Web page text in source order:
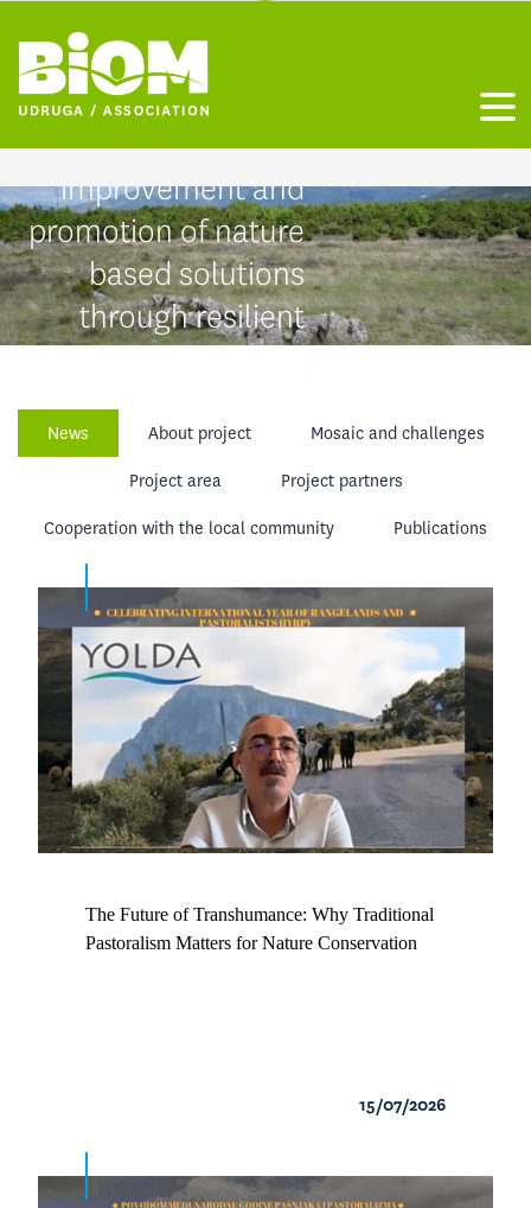
Habitat restoration,
grassland birds
conservation status
improvement and
promotion of nature
based solutions
through resilient
mosaic
Mediterranean
landscape
LIFE24-NAT-HR-Mosaic-of-
News About project Mosaic and challenges
Project area Project partners
Cooperation with the local community Publications
The Future of Transhumance: Why Traditional
Pastoralism Matters for Nature Conservation
15/07/2026